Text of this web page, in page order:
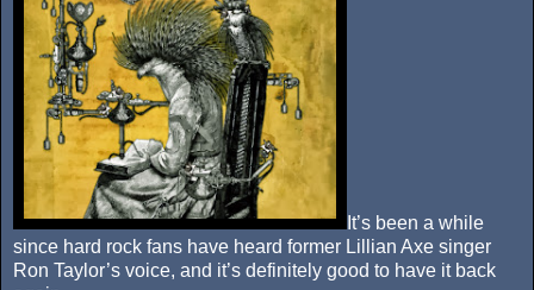
It’s been a while
since hard rock fans have heard former Lillian Axe singer
Ron Taylor’s voice, and it’s definitely good to have it back